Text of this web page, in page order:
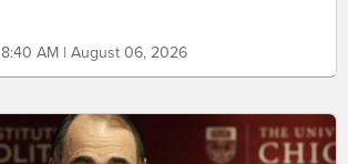
8:40 AM | August 06, 2026